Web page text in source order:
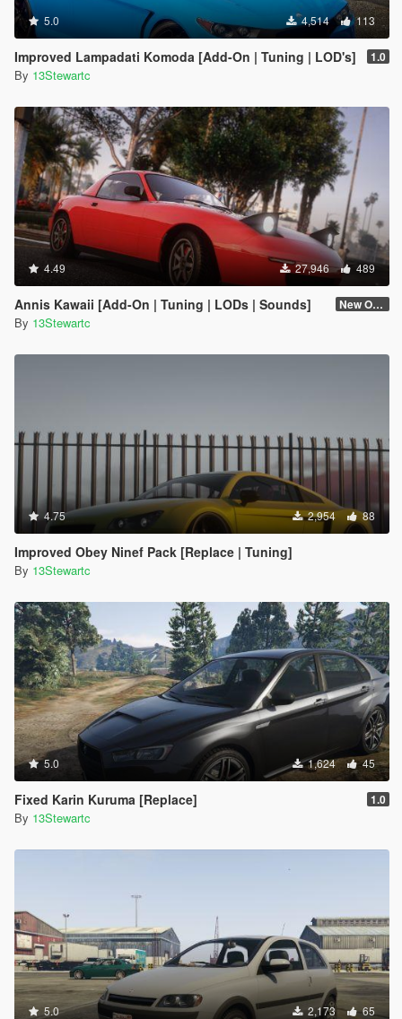
5.0 4,514 113
Improved Lampadati Komoda [Add-On | Tuning | LOD's] 1.0
By 13Stewartc
4.49 27,946 489
Annis Kawaii [Add-On | Tuning | LODs | Sounds] New One (2.6)
By 13Stewartc
4.75 2,954 88
Improved Obey Ninef Pack [Replace | Tuning]
By 13Stewartc
5.0 1,624 45
Fixed Karin Kuruma [Replace] 1.0
By 13Stewartc
5.0 2,173 65